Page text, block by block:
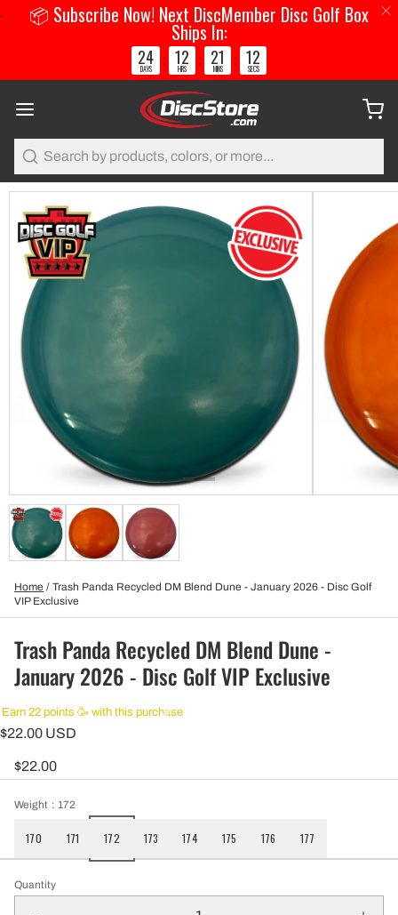
Home / Trash Panda Recycled DM Blend Dune - January 2026 - Disc Golf
VIP Exclusive
Trash Panda Recycled DM Blend Dune -
January 2026 - Disc Golf VIP Exclusive
Earn 22 points 🥳 with this purchase
$22.00 USD
$22.00
Weight : 172
170 171 172 173 174 175 176 177
Quantity
📦 Subscribe Now! Next DiscMember Disc Golf Box
Ships In:
24
DAYS
: 12
HRS
: 21
MINS
: 12
SECS